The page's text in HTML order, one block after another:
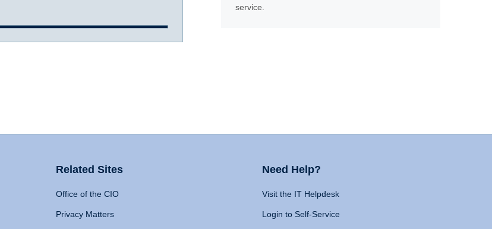
service.
Related Sites
Office of the CIO
Privacy Matters
Need Help?
Visit the IT Helpdesk
Login to Self-Service